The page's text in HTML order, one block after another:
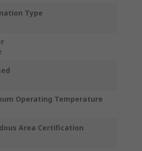
Type
Operating Temperature
Area Certification